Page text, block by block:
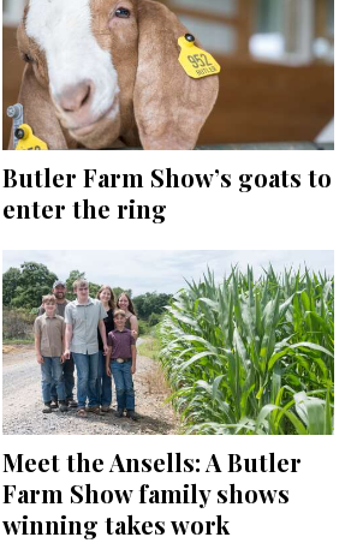
Butler Farm Show’s goats to
enter the ring
Meet the Ansells: A Butler
Farm Show family shows
winning takes work